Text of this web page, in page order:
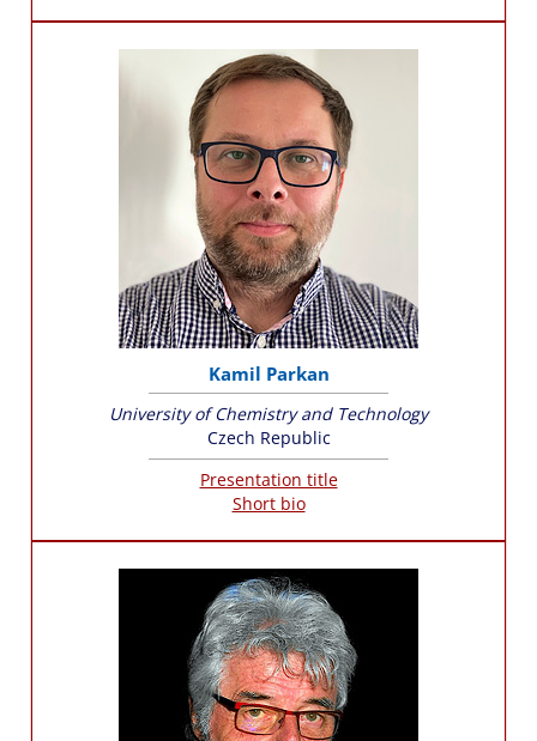
Kamil Parkan
University of Chemistry and Technology
Czech Republic
Presentation title
Short bio